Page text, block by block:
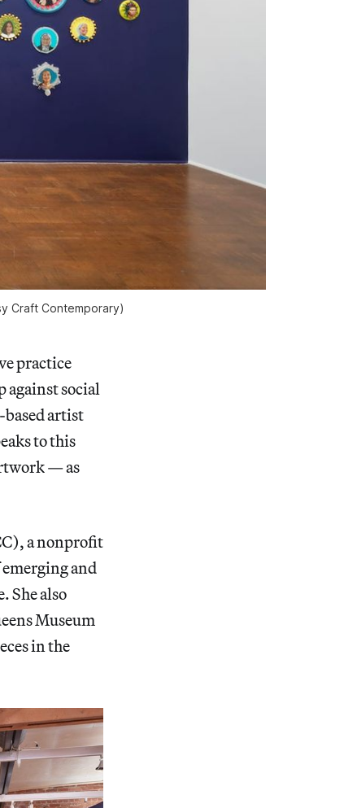
Craft Contemporary)
practice
against social
artist
to this
— as
a nonprofit
and
She also
Museum
in the